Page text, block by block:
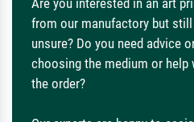
from our manufactory but still
unsure? Do you need advice
choosing the medium or help
the order?